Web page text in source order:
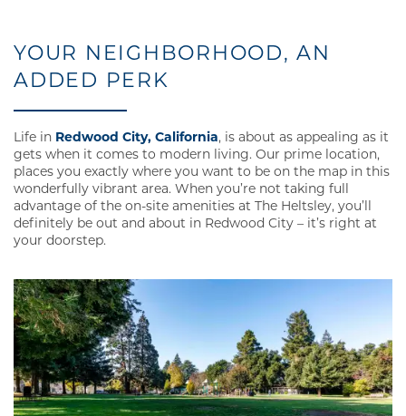
YOUR NEIGHBORHOOD, AN
ADDED PERK
Life in Redwood City, California, is about as appealing as it
gets when it comes to modern living. Our prime location,
places you exactly where you want to be on the map in this
wonderfully vibrant area. When you’re not taking full
advantage of the on-site amenities at The Heltsley, you’ll
definitely be out and about in Redwood City – it’s right at
your doorstep.